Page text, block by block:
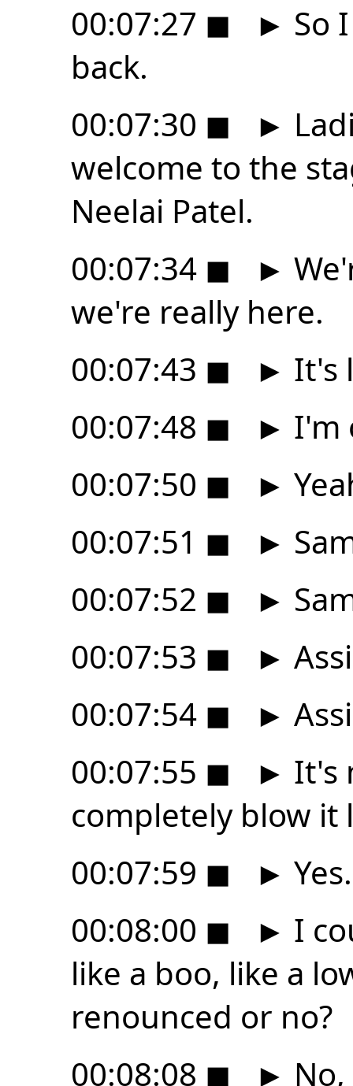
00:07:27 ◼ ► So
back.
00:07:30 ◼ ►
welcome to the
Neelai Patel.
00:07:34 ◼ ►
we're really here.
00:07:43 ◼ ► It's
00:07:48 ◼ ► I'm
00:07:50 ◼ ►
00:07:51 ◼ ►
00:07:52 ◼ ►
00:07:53 ◼ ►
00:07:54 ◼ ►
00:07:55 ◼ ► It's
completely blow it
00:07:59 ◼ ► Yes.
00:08:00 ◼ ► I
like a boo, like a
renounced or no?
00:08:08 ◼ ►